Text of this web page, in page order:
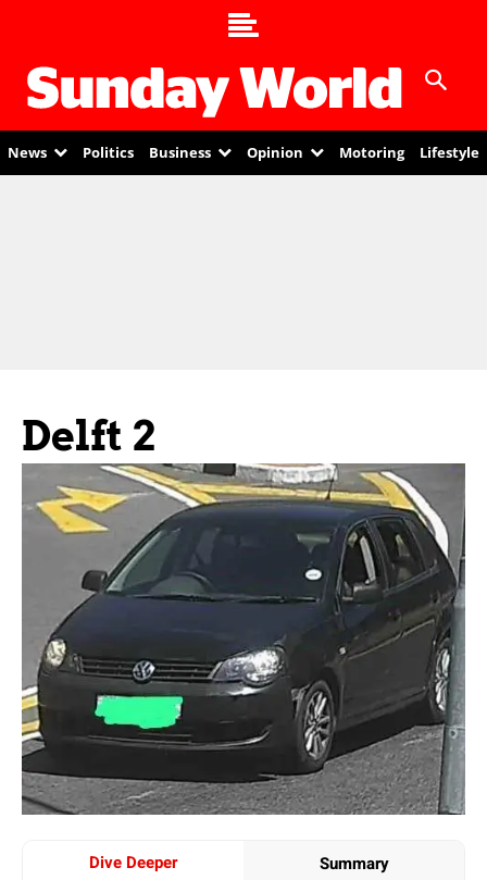
News Politics Business Opinion Motoring Lifestyle
Delft 2
Dive Deeper Summary